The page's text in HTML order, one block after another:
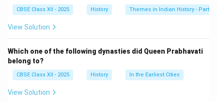
federalism revolved around various key issues such as
the distribution of powers, the role of the states, and
aspects of these debates include:
1. Nature of Federalism:
One of the central debates was whether India should
Many members of the Assembly, especially those
CBSE Class XII - 2025 History Themes in Indian History - Part I
View Solution
Which one of the following dynasties did Queen Prabhavati
belong to?
CBSE Class XII - 2025 History In the Earliest Cities
View Solution